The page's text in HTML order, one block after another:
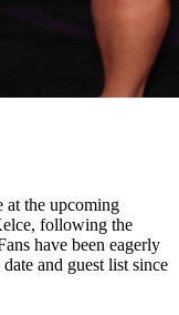
at the upcoming
following the
have been eagerly
and guest list since